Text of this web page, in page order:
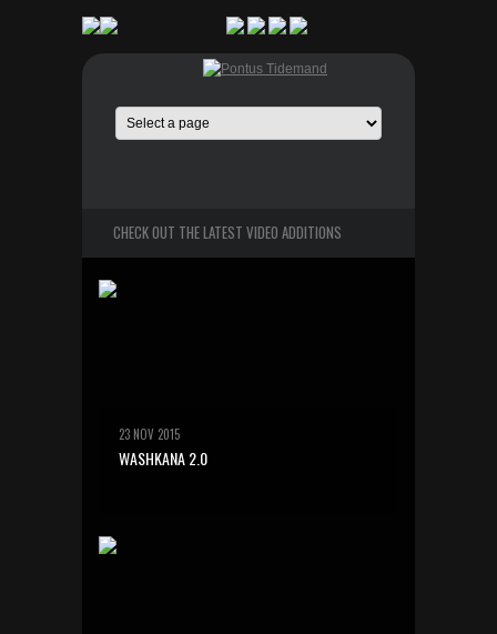
CHECK OUT THE LATEST VIDEO ADDITIONS
23 NOV 2015
WASHKANA 2.0